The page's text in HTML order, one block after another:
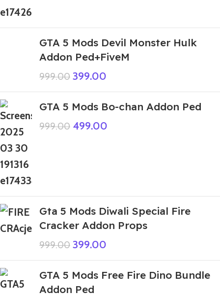
GTA 5 Mods Devil Monster Hulk
Addon Ped+FiveM
999.00 399.00
GTA 5 Mods Bo-chan Addon Ped
999.00 499.00
Gta 5 Mods Diwali Special Fire
Cracker Addon Props
999.00 399.00
GTA 5 Mods Free Fire Dino Bundle
Addon Ped